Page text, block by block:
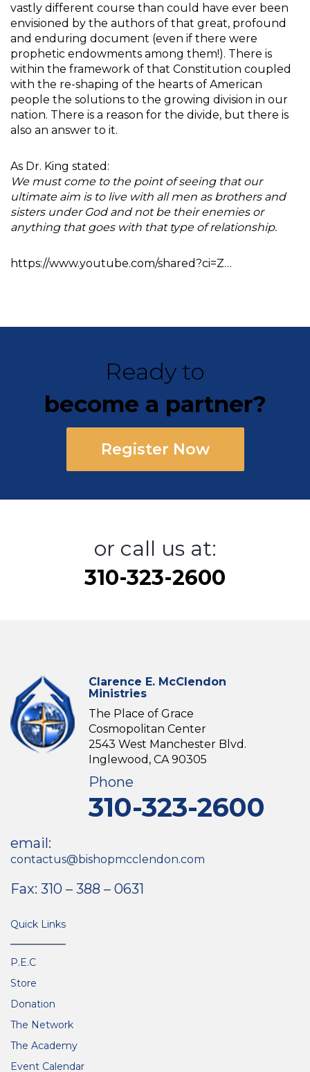
vastly different course than could have ever been
envisioned by the authors of that great, profound
and enduring document (even if there were
prophetic endowments among them!). There is
within the framework of that Constitution coupled
with the re-shaping of the hearts of American
people the solutions to the growing division in our
nation. There is a reason for the divide, but there is
also an answer to it.
As Dr. King stated:
We must come to the point of seeing that our
ultimate aim is to live with all men as brothers and
sisters under God and not be their enemies or
anything that goes with that type of relationship.
https://www.youtube.com/shared?ci=Z…
Ready to
become a partner?
Register Now
or call us at:
310-323-2600
Clarence E. McClendon
Ministries
The Place of Grace
Cosmopolitan Center
2543 West Manchester Blvd.
Inglewood, CA 90305
Phone
310-323-2600
email:
contactus@bishopmcclendon.com
Fax: 310 – 388 – 0631
Quick Links
P.E.C
Store
Donation
The Network
The Academy
Event Calendar